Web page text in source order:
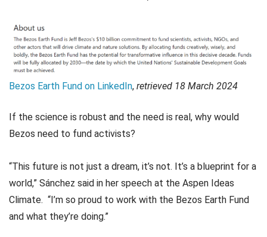
Bezos Earth Fund on LinkedIn, retrieved 18 March 2024
If the science is robust and the need is real, why would
Bezos need to fund activists?
“This future is not just a dream, it’s not. It’s a blueprint for a
world,” Sánchez said in her speech at the Aspen Ideas
Climate. “I’m so proud to work with the Bezos Earth Fund
and what they’re doing.”